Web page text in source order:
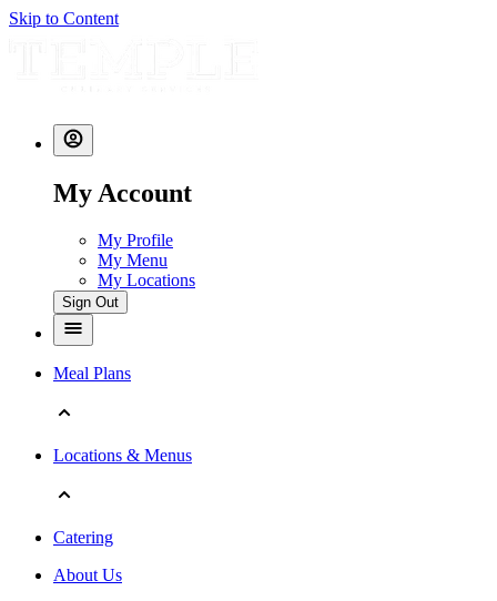
Skip to Content
My Account
My Profile
My Menu
My Locations
Sign Out
Meal Plans
Locations & Menus
Catering
About Us